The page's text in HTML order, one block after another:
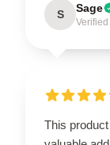
S Sage
This